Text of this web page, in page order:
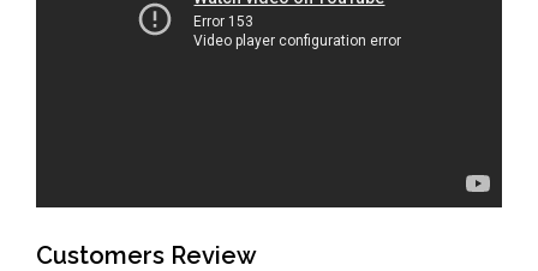
Customers Review